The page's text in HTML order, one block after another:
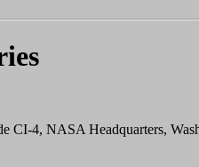
CI-4, NASA Headquarters,